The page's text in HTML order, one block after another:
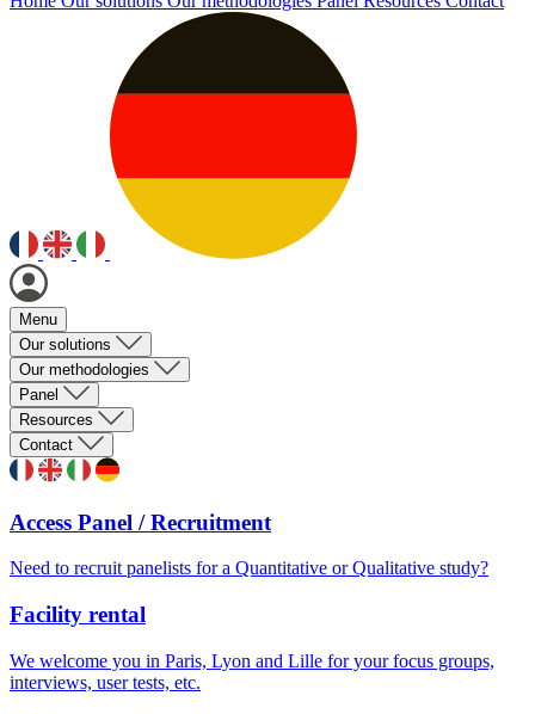
Menu
Our solutions
Our methodologies
Panel
Resources
Contact
Access Panel / Recruitment
Need to recruit panelists for a Quantitative or Qualitative study?
Facility rental
We welcome you in Paris, Lyon and Lille for your focus groups,
interviews, user tests, etc.